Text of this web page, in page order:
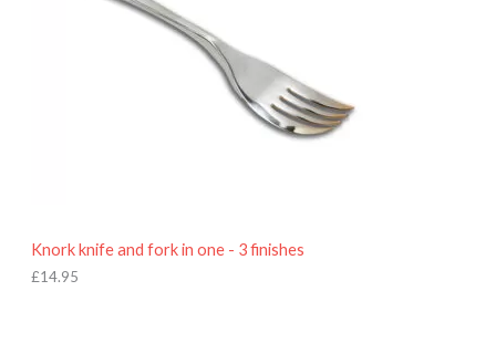
Knork knife and fork in one - 3 finishes
£14.95